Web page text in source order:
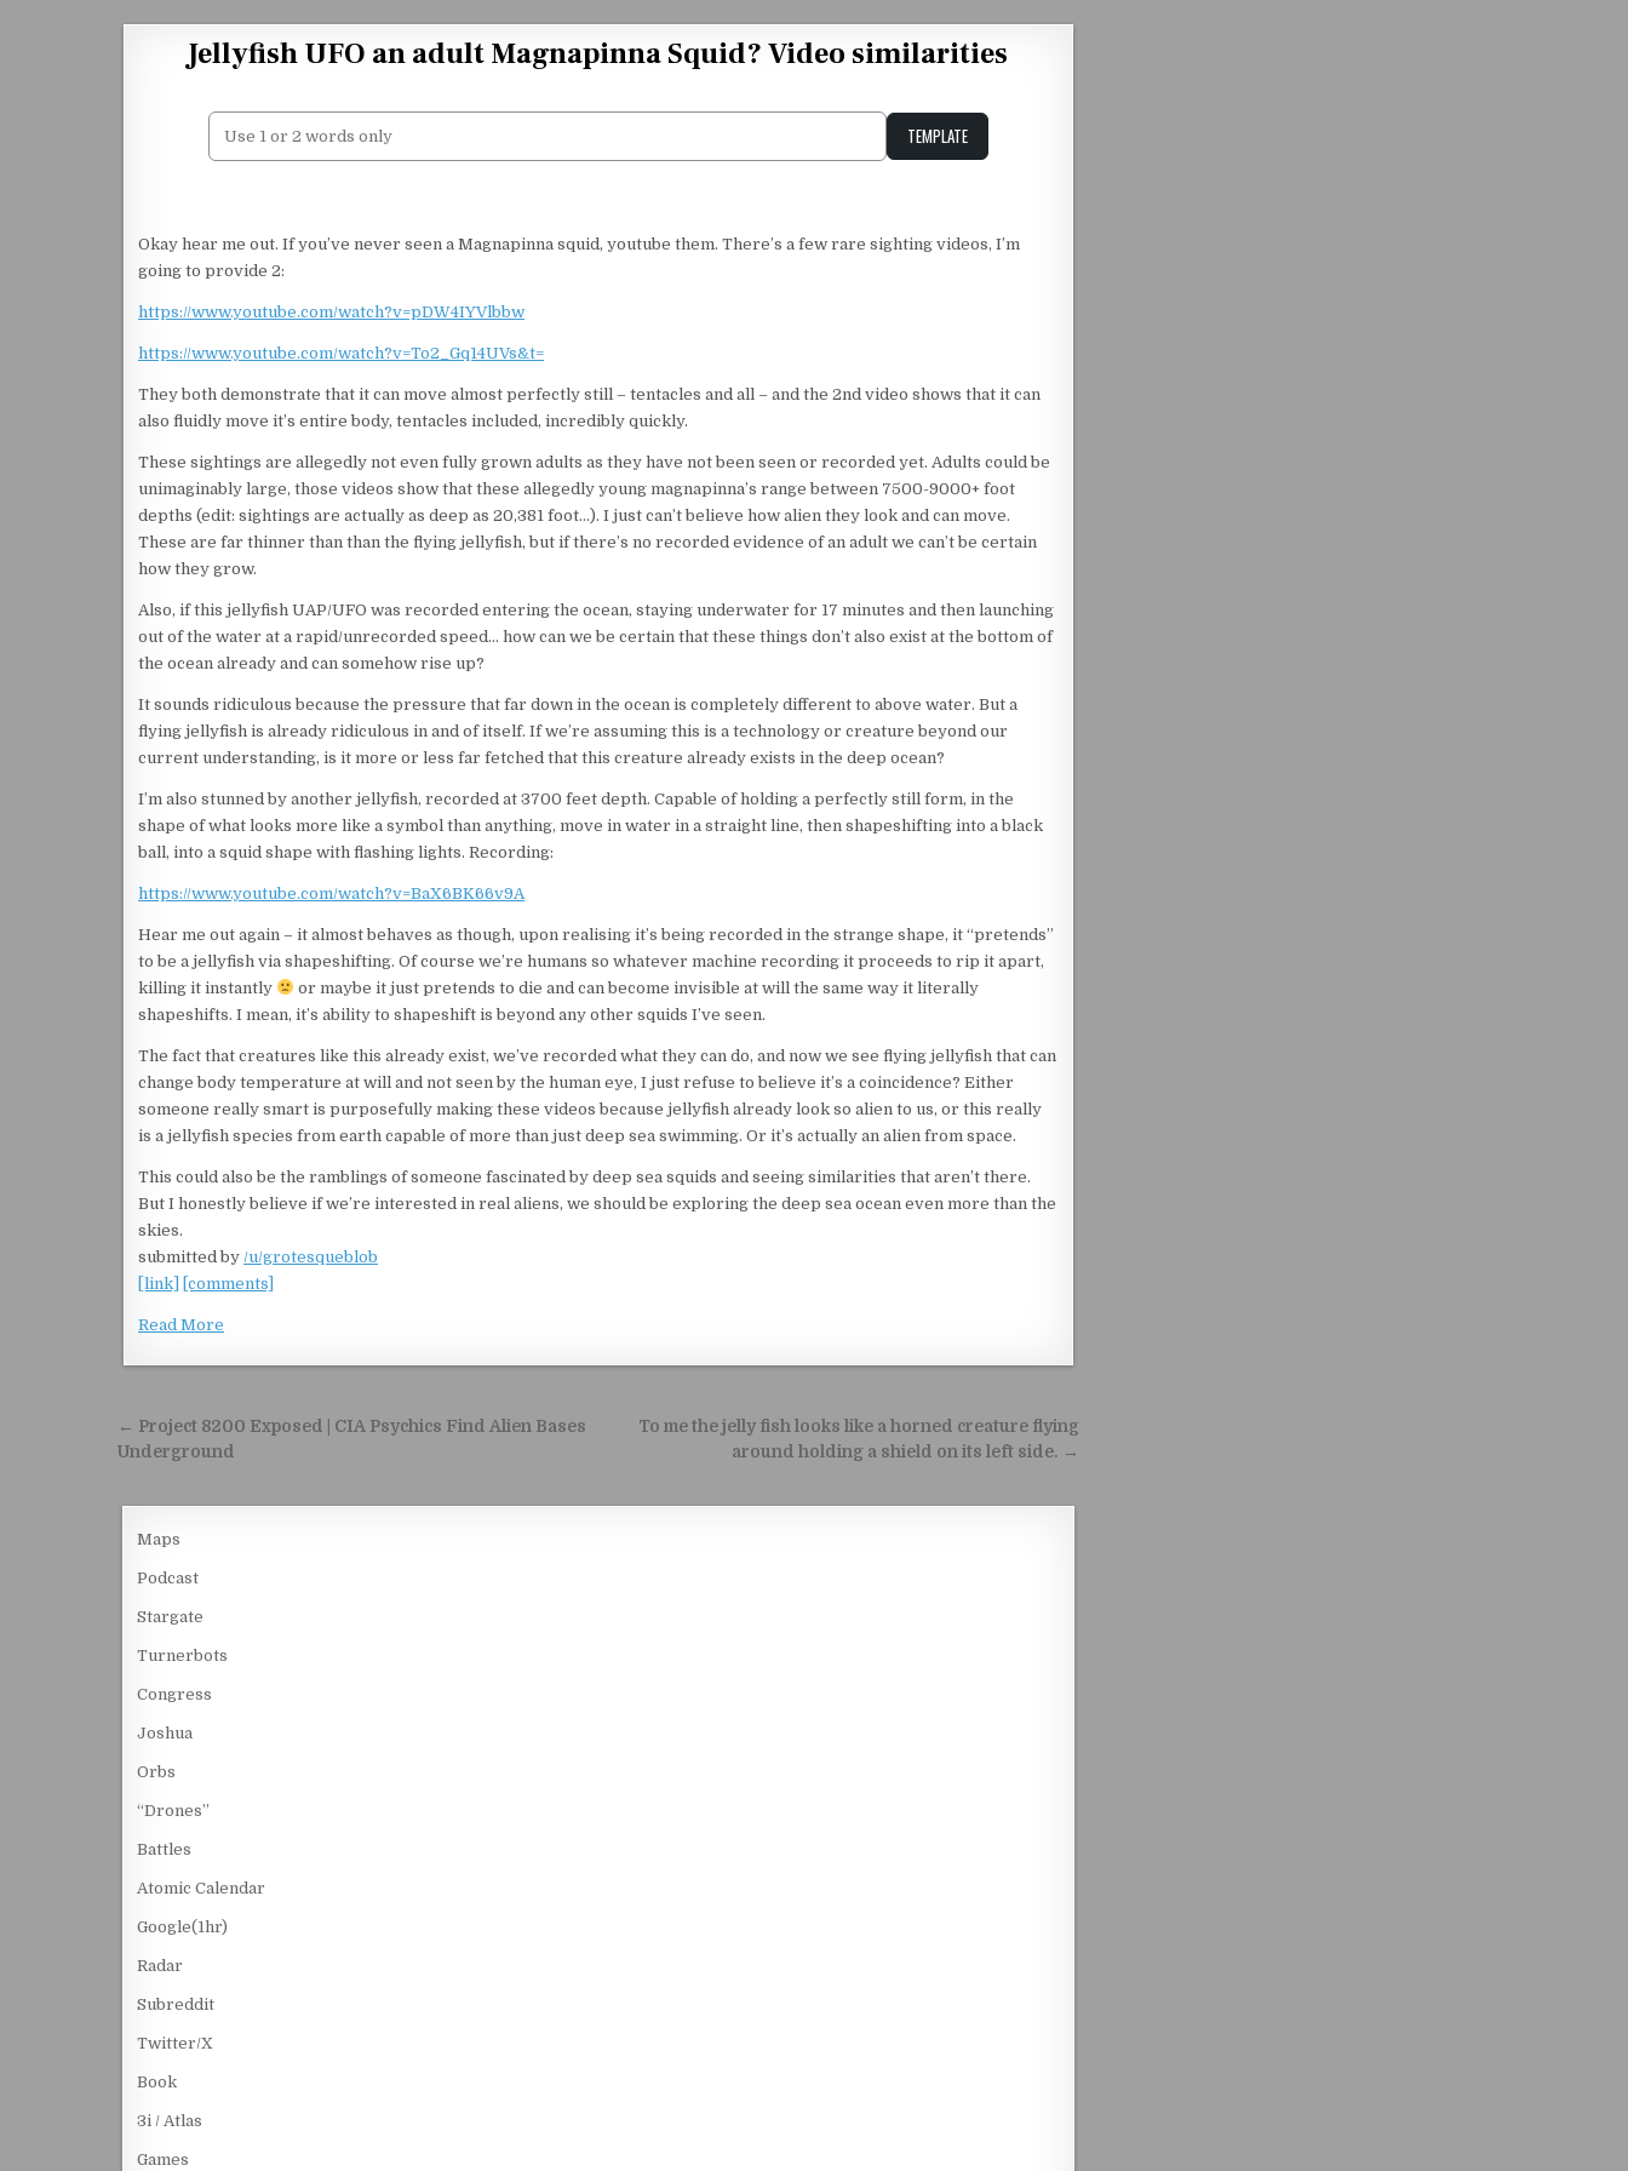
Jellyfish UFO an adult Magnapinna Squid? Video similarities
TEMPLATE
Okay hear me out. If you’ve never seen a Magnapinna squid, youtube them. There’s a few rare sighting videos, I’m
going to provide 2:
https://www.youtube.com/watch?v=pDW4IYVlbbw
https://www.youtube.com/watch?v=To2_Gq14UVs&t=
They both demonstrate that it can move almost perfectly still – tentacles and all – and the 2nd video shows that it can
also fluidly move it’s entire body, tentacles included, incredibly quickly.
These sightings are allegedly not even fully grown adults as they have not been seen or recorded yet. Adults could be
unimaginably large, those videos show that these allegedly young magnapinna’s range between 7500-9000+ foot
depths (edit: sightings are actually as deep as 20,381 foot…). I just can’t believe how alien they look and can move.
These are far thinner than than the flying jellyfish, but if there’s no recorded evidence of an adult we can’t be certain
how they grow.
Also, if this jellyfish UAP/UFO was recorded entering the ocean, staying underwater for 17 minutes and then launching
out of the water at a rapid/unrecorded speed… how can we be certain that these things don’t also exist at the bottom of
the ocean already and can somehow rise up?
It sounds ridiculous because the pressure that far down in the ocean is completely different to above water. But a
flying jellyfish is already ridiculous in and of itself. If we’re assuming this is a technology or creature beyond our
current understanding, is it more or less far fetched that this creature already exists in the deep ocean?
I’m also stunned by another jellyfish, recorded at 3700 feet depth. Capable of holding a perfectly still form, in the
shape of what looks more like a symbol than anything, move in water in a straight line, then shapeshifting into a black
ball, into a squid shape with flashing lights. Recording:
https://www.youtube.com/watch?v=BaX6BK66v9A
Hear me out again – it almost behaves as though, upon realising it’s being recorded in the strange shape, it “pretends”
to be a jellyfish via shapeshifting. Of course we’re humans so whatever machine recording it proceeds to rip it apart,
killing it instantly
or maybe it just pretends to die and can become invisible at will the same way it literally
shapeshifts. I mean, it’s ability to shapeshift is beyond any other squids I’ve seen.
The fact that creatures like this already exist, we’ve recorded what they can do, and now we see flying jellyfish that can
change body temperature at will and not seen by the human eye, I just refuse to believe it’s a coincidence? Either
someone really smart is purposefully making these videos because jellyfish already look so alien to us, or this really
is a jellyfish species from earth capable of more than just deep sea swimming. Or it’s actually an alien from space.
This could also be the ramblings of someone fascinated by deep sea squids and seeing similarities that aren’t there.
But I honestly believe if we’re interested in real aliens, we should be exploring the deep sea ocean even more than the
skies.
submitted by /u/grotesqueblob
[link]
[comments]
Read More
Post navigation
To me the jelly fish looks like a horned creature flying
around holding a shield on its left side. →
← Project 8200 Exposed | CIA Psychics Find Alien Bases
Underground
Maps
Podcast
Stargate
Turnerbots
Congress
Joshua
Orbs
“Drones”
Battles
Atomic Calendar
Google(1hr)
Radar
Subreddit
Twitter/X
Book
3i / Atlas
Games